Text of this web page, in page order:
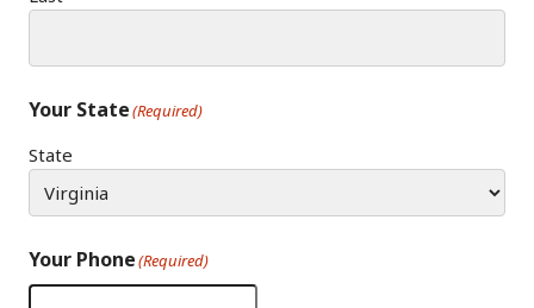
Your State(Required)
State
Your Phone(Required)